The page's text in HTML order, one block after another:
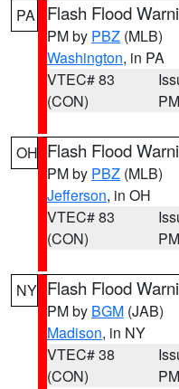
PA Flash Flood
PM by PBZ (MLB)
Washington, in PA
VTEC# 83
(CON)
PM
OH Flash Flood
PM by PBZ (MLB)
Jefferson, in OH
VTEC# 83
(CON)
PM
NY Flash Flood
PM by BGM (JAB)
Madison, in NY
VTEC# 38
(CON)
PM